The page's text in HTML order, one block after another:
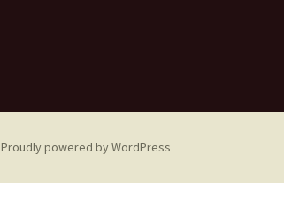
Proudly powered by WordPress